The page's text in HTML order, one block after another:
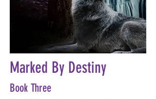
Marked By Destiny
Book Three